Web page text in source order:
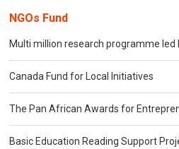
NGOs Fund
Multi million research programme led
Canada Fund for Local Initiatives
The Pan African Awards for
Basic Education Reading Support